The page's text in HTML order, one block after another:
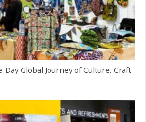
Day Global Journey of Culture, Craft